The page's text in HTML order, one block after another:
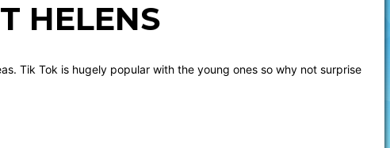
HELENS
Tik Tok is hugely popular with the young ones so why not surprise